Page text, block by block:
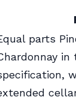
parts
in